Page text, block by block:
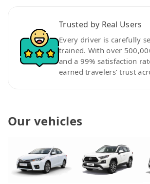
Trusted by Real Users
Every driver is carefully
trained. With over
and a 99% satisfaction
earned travelers’ trust
Our vehicles